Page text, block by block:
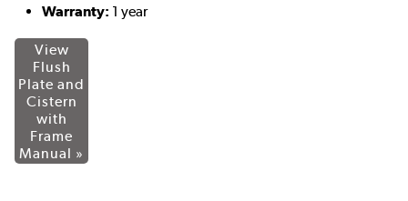
Warranty: 1 year
View
Flush
Plate and
Cistern
with
Frame
Manual »